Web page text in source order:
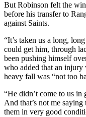
But Robinson felt the
before his transfer to
against Saints.
“It’s taken us a long,
could get him, through
been pushing himself
who added that an
heavy fall was “not too
“He didn’t come to us
And that’s not me
them in very good